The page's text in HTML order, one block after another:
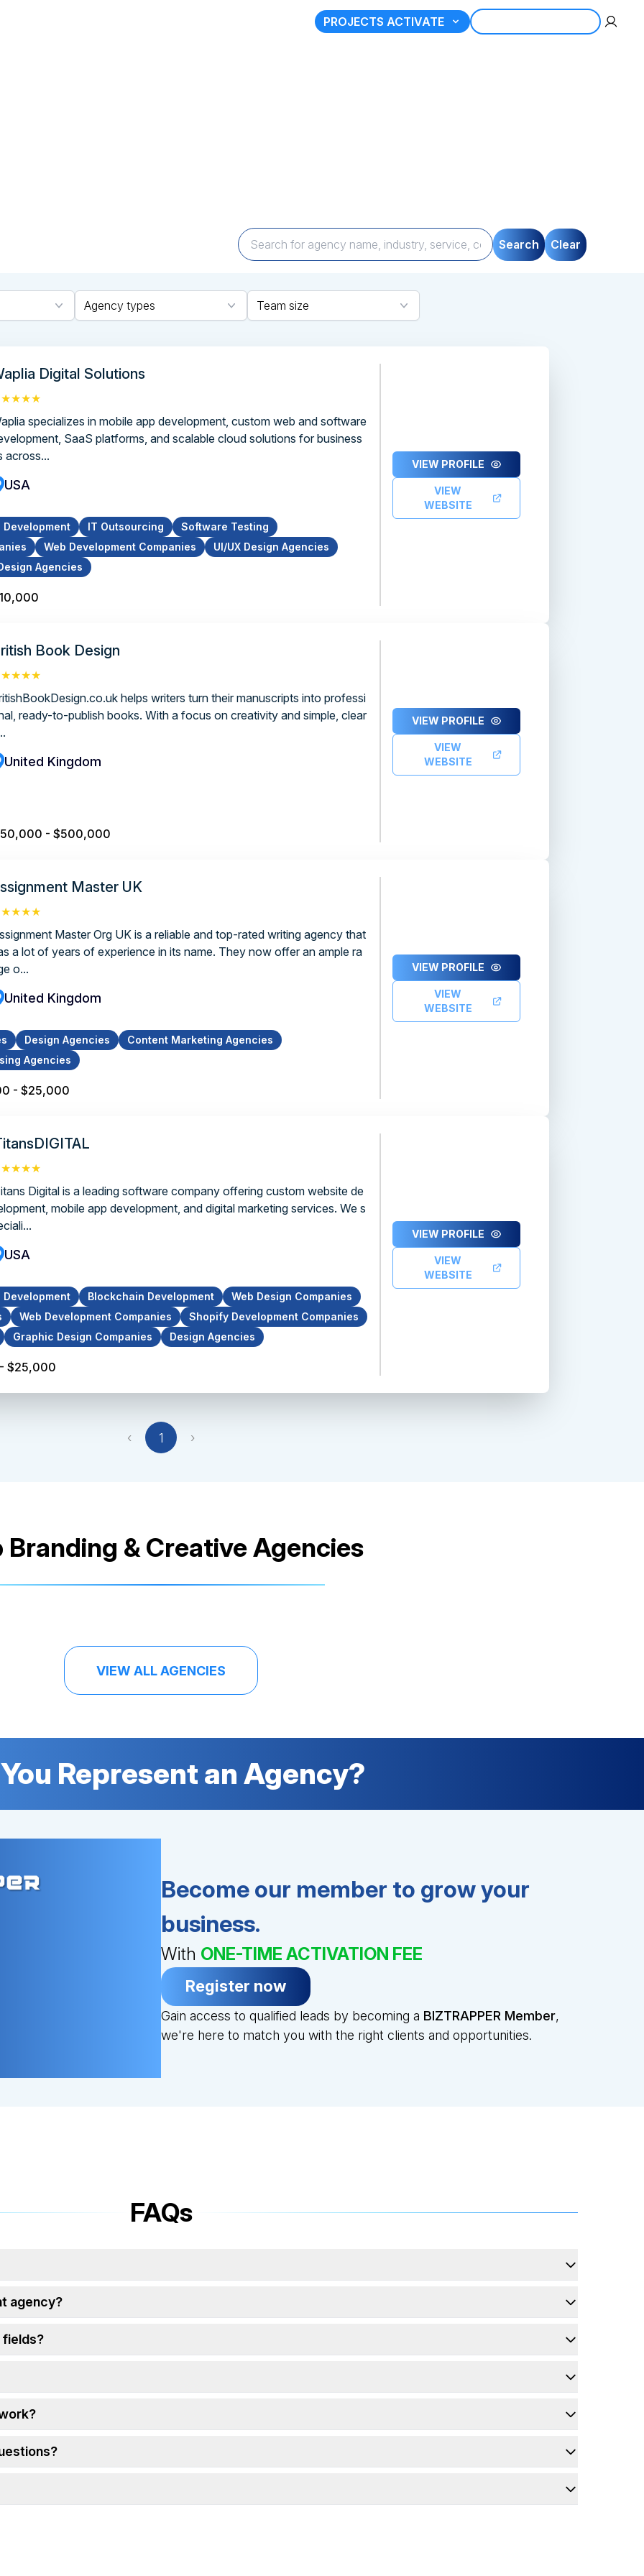
PROJECTS ACTIVATE
Search Clear
Agency types Team size
Digital Solutions
specializes in mobile app development, custom web and software
SaaS platforms, and scalable cloud solutions for business
across...
USA
Development IT Outsourcing
Software Testing
Web Development Companies
UI/UX Design Agencies
Agencies
VIEW PROFILE
VIEW
WEBSITE
Book Design
helps writers turn their manuscripts into professi
ready-to-publish books. With a focus on creativity and simple, clear
United Kingdom
- $500,000
VIEW PROFILE
VIEW
WEBSITE
Master UK
Master Org UK is a reliable and top-rated writing agency that
a lot of years of experience in its name. They now offer an ample ra
o...
United Kingdom
Design Agencies
Content Marketing Agencies
Agencies
- $25,000
VIEW PROFILE
VIEW
WEBSITE
Digital is a leading software company offering custom website de
mobile app development, and digital marketing services. We s
USA
Development Blockchain Development
Web Design Companies
Web Development Companies
Shopify Development Companies
Graphic Design Companies
Design Agencies
$25,000
VIEW PROFILE
VIEW
WEBSITE
‹ 1 ›
Branding & Creative Agencies
VIEW ALL AGENCIES
Represent an Agency?
Become our member to grow your
business.
With ONE-TIME ACTIVATION FEE
Register now
Gain access to qualified leads by becoming a BIZTRAPPER Member,
we're here to match you with the right clients and opportunities.
FAQs
agency?
fields?